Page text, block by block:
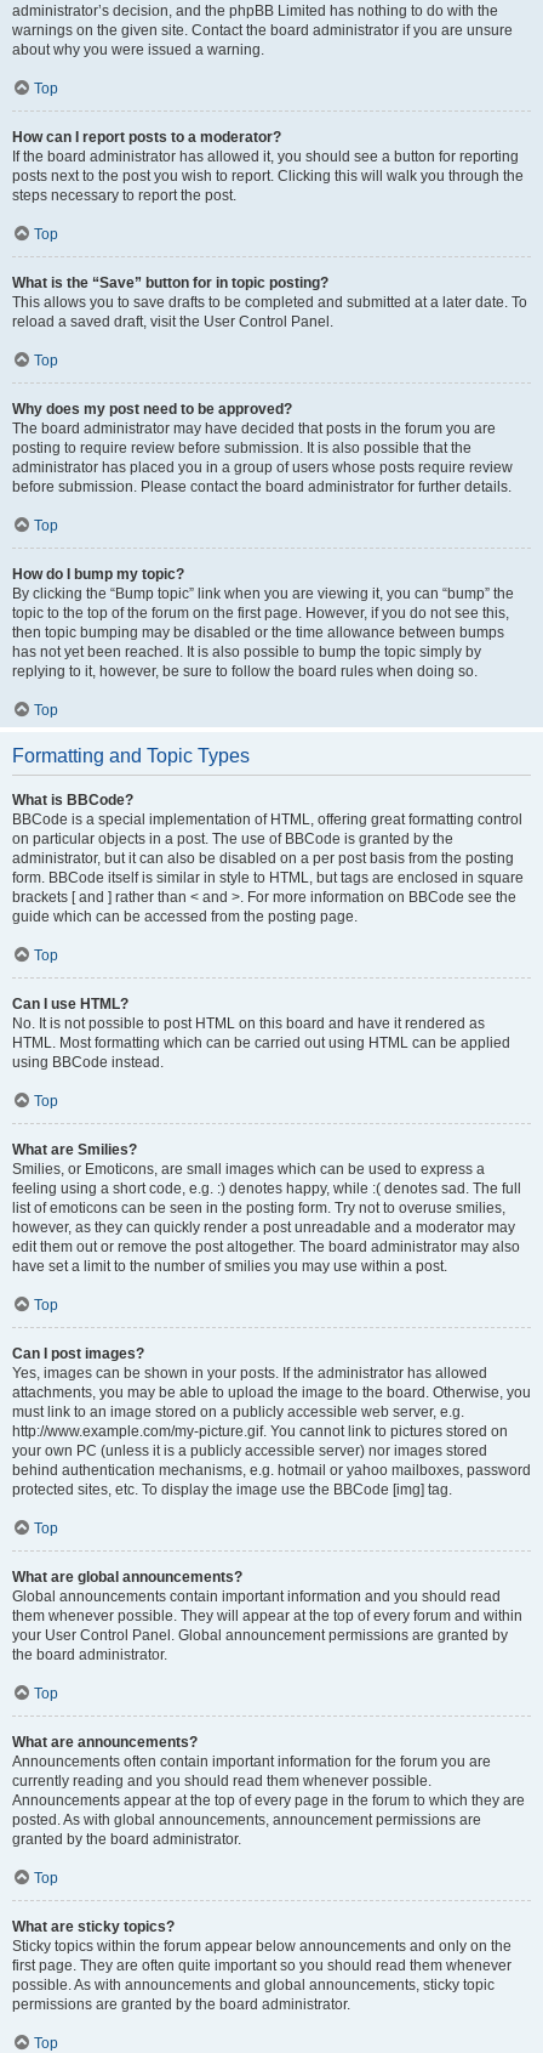
administrator’s decision, and the phpBB Limited has nothing to do with the
warnings on the given site. Contact the board administrator if you are unsure
about why you were issued a warning.
Top
How can I report posts to a moderator?
If the board administrator has allowed it, you should see a button for reporting
posts next to the post you wish to report. Clicking this will walk you through the
steps necessary to report the post.
Top
What is the “Save” button for in topic posting?
This allows you to save drafts to be completed and submitted at a later date. To
reload a saved draft, visit the User Control Panel.
Top
Why does my post need to be approved?
The board administrator may have decided that posts in the forum you are
posting to require review before submission. It is also possible that the
administrator has placed you in a group of users whose posts require review
before submission. Please contact the board administrator for further details.
Top
How do I bump my topic?
By clicking the “Bump topic” link when you are viewing it, you can “bump” the
topic to the top of the forum on the first page. However, if you do not see this,
then topic bumping may be disabled or the time allowance between bumps
has not yet been reached. It is also possible to bump the topic simply by
replying to it, however, be sure to follow the board rules when doing so.
Top
Formatting and Topic Types
What is BBCode?
BBCode is a special implementation of HTML, offering great formatting control
on particular objects in a post. The use of BBCode is granted by the
administrator, but it can also be disabled on a per post basis from the posting
form. BBCode itself is similar in style to HTML, but tags are enclosed in square
brackets [ and ] rather than < and >. For more information on BBCode see the
guide which can be accessed from the posting page.
Top
Can I use HTML?
No. It is not possible to post HTML on this board and have it rendered as
HTML. Most formatting which can be carried out using HTML can be applied
using BBCode instead.
Top
What are Smilies?
Smilies, or Emoticons, are small images which can be used to express a
feeling using a short code, e.g. :) denotes happy, while :( denotes sad. The full
list of emoticons can be seen in the posting form. Try not to overuse smilies,
however, as they can quickly render a post unreadable and a moderator may
edit them out or remove the post altogether. The board administrator may also
have set a limit to the number of smilies you may use within a post.
Top
Can I post images?
Yes, images can be shown in your posts. If the administrator has allowed
attachments, you may be able to upload the image to the board. Otherwise, you
must link to an image stored on a publicly accessible web server, e.g.
http://www.example.com/my-picture.gif. You cannot link to pictures stored on
your own PC (unless it is a publicly accessible server) nor images stored
behind authentication mechanisms, e.g. hotmail or yahoo mailboxes, password
protected sites, etc. To display the image use the BBCode [img] tag.
Top
What are global announcements?
Global announcements contain important information and you should read
them whenever possible. They will appear at the top of every forum and within
your User Control Panel. Global announcement permissions are granted by
the board administrator.
Top
What are announcements?
Announcements often contain important information for the forum you are
currently reading and you should read them whenever possible.
Announcements appear at the top of every page in the forum to which they are
posted. As with global announcements, announcement permissions are
granted by the board administrator.
Top
What are sticky topics?
Sticky topics within the forum appear below announcements and only on the
first page. They are often quite important so you should read them whenever
possible. As with announcements and global announcements, sticky topic
permissions are granted by the board administrator.
Top